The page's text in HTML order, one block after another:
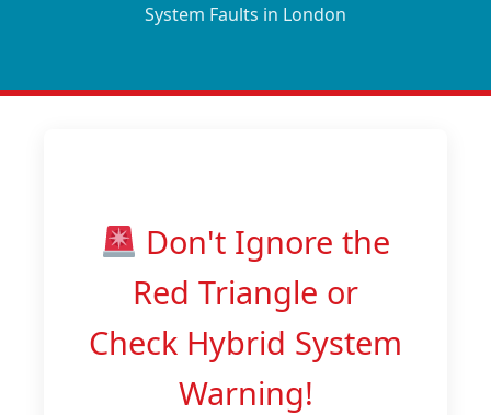
System Faults in London
Don't Ignore the
Red Triangle or
Check Hybrid System
Warning!